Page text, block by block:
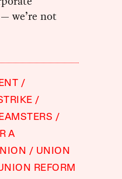
we’re not
A
UNION
REFORM